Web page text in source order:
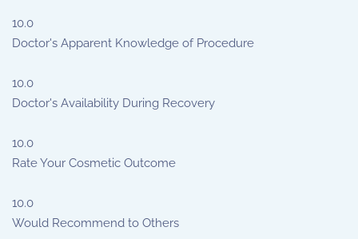
10.0
Doctor's Apparent Knowledge of Procedure
10.0
Doctor's Availability During Recovery
10.0
Rate Your Cosmetic Outcome
10.0
Would Recommend to Others